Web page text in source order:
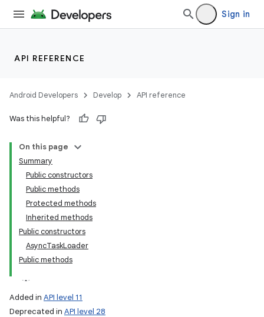
Sign in
API REFERENCE
Android Developers Develop API reference
Was this helpful?
On this page
Summary
Public constructors
Public methods
Protected methods
Inherited methods
Public constructors
AsyncTaskLoader
Public methods
Added in API level 11
Deprecated in API level 28